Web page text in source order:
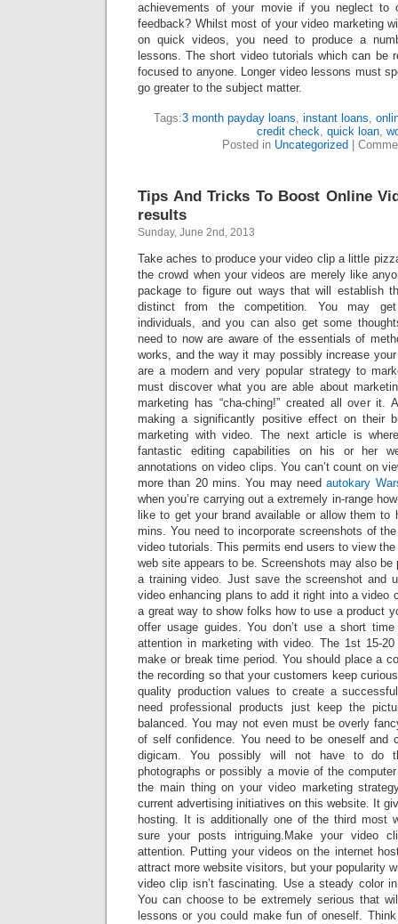
achievements of your movie if you neglect to
feedback? Whilst most of your video marketing
on quick videos, you need to produce a
lessons. The short video tutorials which can be
focused to anyone. Longer video lessons must
go greater to the subject matter.
Tags:3 month payday loans, instant loans,
credit check, quick loan,
Posted in Uncategorized
Tips And Tricks To Boost Online
results
Sunday, June 2nd, 2013
Take aches to produce your video clip a little
the crowd when your videos are merely like
package to figure out ways that will establish
distinct from the competition. You may
individuals, and you can also get some
need to now are aware of the essentials of
works, and the way it may possibly increase
are a modern and very popular strategy to
must discover what you are able about
marketing has “cha-ching!” created all over it.
making a significantly positive effect on their
marketing with video. The next article is
fantastic editing capabilities on his or her
annotations on video clips. You can’t count on
more than 20 mins. You may needautokary
when you’re carrying out a extremely in-range
like to get your brand available or allow them to
mins. You need to incorporate screenshots of
video tutorials. This permits end users to view
web site appears to be. Screenshots may also be
a training video. Just save the screenshot and
video enhancing plans to add it right into a video
a great way to show folks how to use a product
offer usage guides. You don’t use a short time
attention in marketing with video. The 1st 15-
make or break time period. You should place a
the recording so that your customers keep
quality production values to create a
need professional products just keep the
balanced. You may not even must be overly
of self confidence. You need to be oneself and
digicam. You possibly will not have to do
photographs or possibly a movie of the
the main thing on your video marketing
current advertising initiatives on this website. It
hosting. It is additionally one of the third most
sure your posts intriguing.Make your video
attention. Putting your videos on the internet
attract more website visitors, but your popularity
video clip isn’t fascinating. Use a steady color
You can choose to be extremely serious that
lessons or you could make fun of oneself.